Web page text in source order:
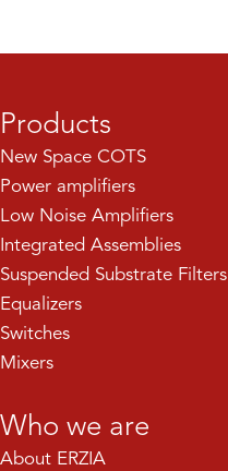
Products
New Space COTS
Power amplifiers
Low Noise Amplifiers
Integrated Assemblies
Suspended Substrate Filters
Equalizers
Switches
Mixers
Who we are
About ERZIA